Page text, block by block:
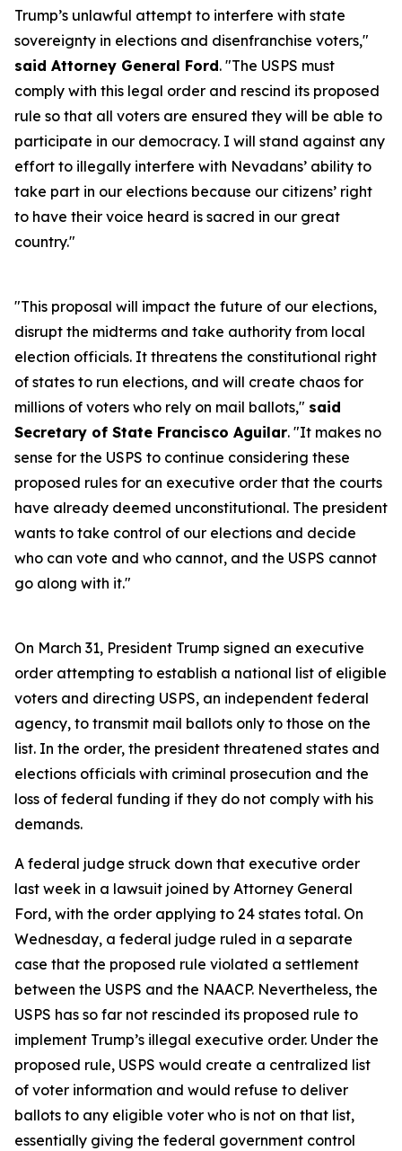
Trump’s unlawful attempt to interfere with state
sovereignty in elections and disenfranchise voters,"
said Attorney General Ford. "The USPS must
comply with this legal order and rescind its proposed
rule so that all voters are ensured they will be able to
participate in our democracy. I will stand against any
effort to illegally interfere with Nevadans’ ability to
take part in our elections because our citizens’ right
to have their voice heard is sacred in our great
country."
"This proposal will impact the future of our elections,
disrupt the midterms and take authority from local
election officials. It threatens the constitutional right
of states to run elections, and will create chaos for
millions of voters who rely on mail ballots," said
Secretary of State Francisco Aguilar. "It makes no
sense for the USPS to continue considering these
proposed rules for an executive order that the courts
have already deemed unconstitutional. The president
wants to take control of our elections and decide
who can vote and who cannot, and the USPS cannot
go along with it."
On March 31, President Trump signed an executive
order attempting to establish a national list of eligible
voters and directing USPS, an independent federal
agency, to transmit mail ballots only to those on the
list. In the order, the president threatened states and
elections officials with criminal prosecution and the
loss of federal funding if they do not comply with his
demands.
A federal judge struck down that executive order
last week in a lawsuit joined by Attorney General
Ford, with the order applying to 24 states total. On
Wednesday, a federal judge ruled in a separate
case that the proposed rule violated a settlement
between the USPS and the NAACP. Nevertheless, the
USPS has so far not rescinded its proposed rule to
implement Trump’s illegal executive order. Under the
proposed rule, USPS would create a centralized list
of voter information and would refuse to deliver
ballots to any eligible voter who is not on that list,
essentially giving the federal government control